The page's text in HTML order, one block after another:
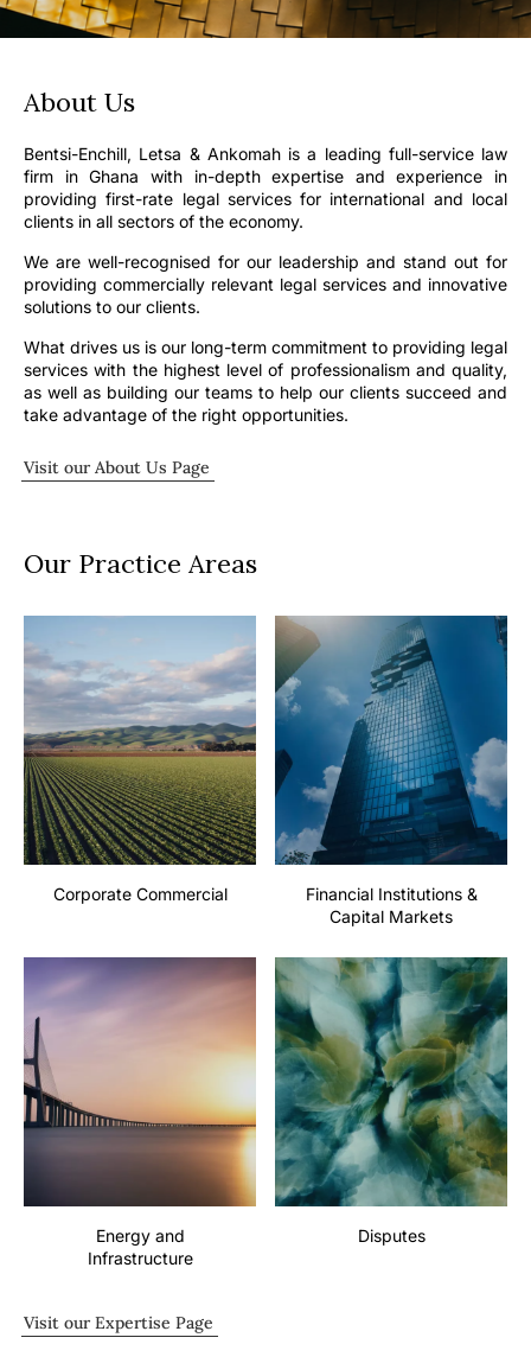
About Us
Bentsi-Enchill, Letsa & Ankomah is a leading full-service law
firm in Ghana with in-depth expertise and experience in
providing first-rate legal services for international and local
clients in all sectors of the economy.
We are well-recognised for our leadership and stand out for
providing commercially relevant legal services and innovative
solutions to our clients.
What drives us is our long-term commitment to providing legal
services with the highest level of professionalism and quality,
as well as building our teams to help our clients succeed and
take advantage of the right opportunities.
Visit our About Us Page
Our Practice Areas
Corporate Commercial
Financial Institutions &
Capital Markets
Energy and
Infrastructure
Disputes
Visit our Expertise Page